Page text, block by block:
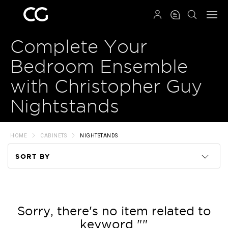
Complete Your
Bedroom Ensemble
with Christopher Guy
Nightstands
HOME CABINETS NIGHTSTANDS
SORT BY
Price
Sorry, there's no item related to
keyword ""